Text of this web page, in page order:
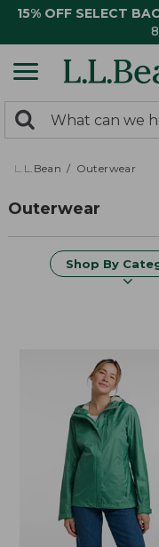
15% OFF SELECT
search
returned.
Search:
L.L.Bean Outerwear
Outerwear
Shop By